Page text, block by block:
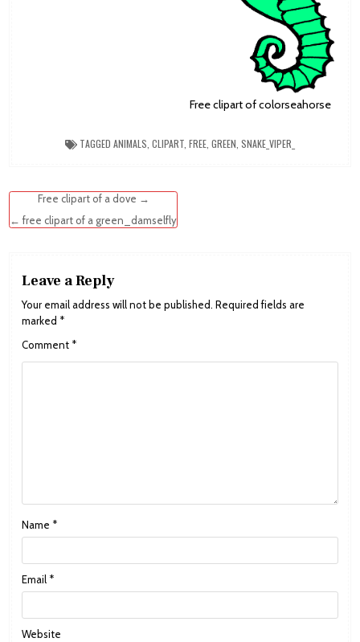
Free clipart of colorseahorse
TAGGED ANIMALS CLIPART FREE GREEN SNAKE_VIPER_
Post
navigation
Free clipart of a dove →
← free clipart of a green_damselfly
Leave a Reply
Your email address will not be published. Required fields are
marked *
Comment *
Name *
Email *
Website